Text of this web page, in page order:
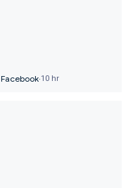
Facebook·10 hr